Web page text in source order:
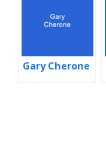
Gary Cherone